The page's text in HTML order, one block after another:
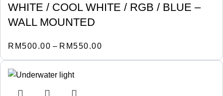
WHITE / COOL WHITE / RGB / BLUE –
WALL MOUNTED
RM500.00 – RM550.00